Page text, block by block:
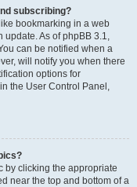
subscribing?
bookmarking in a web
update. As of phpBB 3.1,
can be notified when a
will notify you when there
options for
the User Control Panel,
by clicking the appropriate
near the top and bottom of a